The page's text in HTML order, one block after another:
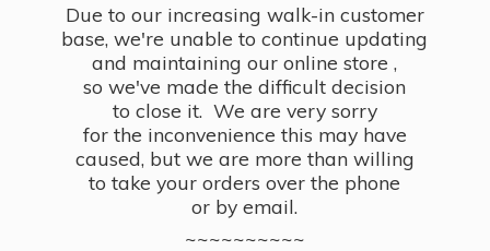
Due to our increasing walk-in customer
base, we're unable to continue updating
and maintaining our online store ,
so we've made the difficult decision
to close it. We are very sorry
for the inconvenience this may have
caused, but we are more than willing
to take your orders over the phone
or by email.
~~~~~~~~~~